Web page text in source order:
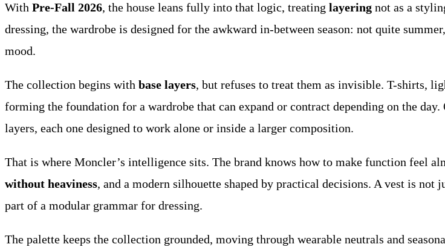
With Pre-Fall 2026, the house leans fully into that logic, treating layering not as a
dressing, the wardrobe is designed for the awkward in-between season: not quite
mood.
The collection begins with base layers, but refuses to treat them as invisible. T-shirts,
forming the foundation for a wardrobe that can expand or contract depending on the
layers, each one designed to work alone or inside a larger composition.
That is where Moncler’s intelligence sits. The brand knows how to make function feel
without heaviness, and a modern silhouette shaped by practical decisions. A vest is
part of a modular grammar for dressing.
The palette keeps the collection grounded, moving through wearable neutrals and